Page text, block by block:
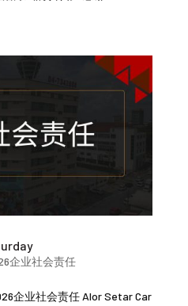
企业社会责任
企业社会责任 Alor Setar Car